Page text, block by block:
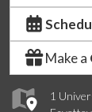
1
Make a